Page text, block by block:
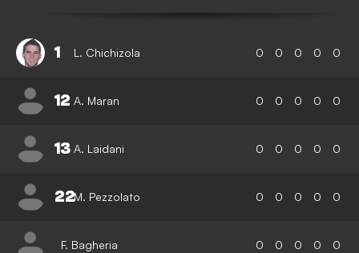
1 L. Chichizola 0 0 0 0 0
12 A. Maran 0 0 0 0 0
13 A. Laidani 0 0 0 0 0
22M. Pezzolato 0 0 0 0 0
F. Bagheria 0 0 0 0 0